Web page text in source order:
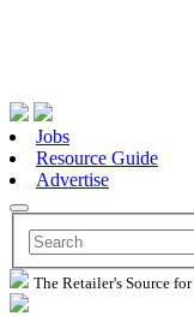
Jobs
Resource Guide
Advertise
The Retailer's Source